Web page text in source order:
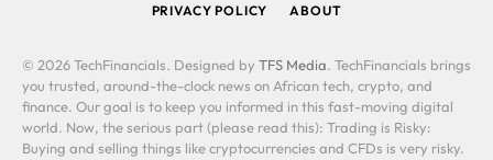
PRIVACY POLICY
ABOUT
© 2026 TechFinancials. Designed by TFS Media. TechFinancials brings
you trusted, around-the-clock news on African tech, crypto, and
finance. Our goal is to keep you informed in this fast-moving digital
world. Now, the serious part (please read this): Trading is Risky:
Buying and selling things like cryptocurrencies and CFDs is very risky.